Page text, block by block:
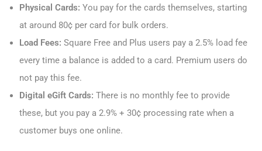
Physical Cards: You pay for the cards themselves, starting
at around 80¢ per card for bulk orders.
Load Fees: Square Free and Plus users pay a 2.5% load fee
every time a balance is added to a card. Premium users do
not pay this fee.
Digital eGift Cards: There is no monthly fee to provide
these, but you pay a 2.9% + 30¢ processing rate when a
customer buys one online.